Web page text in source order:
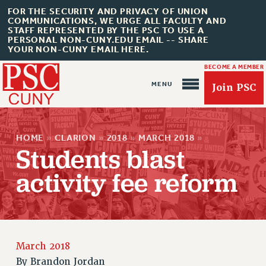
FOR THE SECURITY AND PRIVACY OF UNION
COMMUNICATIONS, WE URGE ALL FACULTY AND
STAFF REPRESENTED BY THE PSC TO USE A
PERSONAL NON-CUNY.EDU EMAIL -- SHARE
YOUR NON-CUNY EMAIL HERE.
BECOME A MEMBER
Join PSC
About Us
ABOUT US
JOIN OR RECOMMIT ONLINE
JOIN PSC RF FIELD UNITS
HOME » CLARION » 2018 » MARCH 2018 »
Students blast
activity fee reform
March 2018
By Brandon Jordan